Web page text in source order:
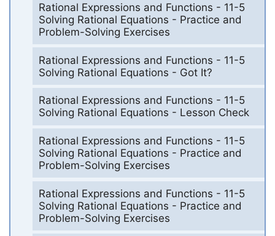
Rational Expressions and Functions - 11-5
Solving Rational Equations - Practice and
Problem-Solving Exercises
Rational Expressions and Functions - 11-5
Solving Rational Equations - Got It?
Rational Expressions and Functions - 11-5
Solving Rational Equations - Lesson Check
Rational Expressions and Functions - 11-5
Solving Rational Equations - Practice and
Problem-Solving Exercises
Rational Expressions and Functions - 11-5
Solving Rational Equations - Practice and
Problem-Solving Exercises